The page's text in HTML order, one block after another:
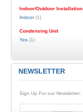
Indoor/Outdoor Installation
Indoor(1)
Condensing Unit
Yes(1)
NEWSLETTER
Sign Up For our Newsletter: